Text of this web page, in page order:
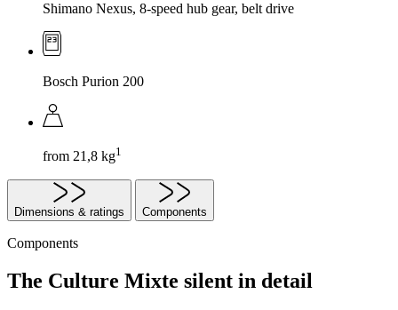
Shimano Nexus, 8-speed hub gear, belt drive
Bosch Purion 200
from 21,8 kg1
Dimensions & ratings Components
Components
The Culture Mixte silent in detail